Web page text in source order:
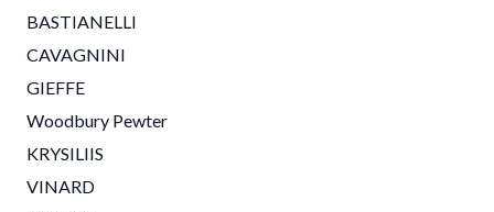
BASTIANELLI
CAVAGNINI
GIEFFE
Woodbury Pewter
KRYSILIIS
VINARD